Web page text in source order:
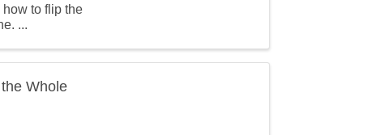
to flip the
...
Whole